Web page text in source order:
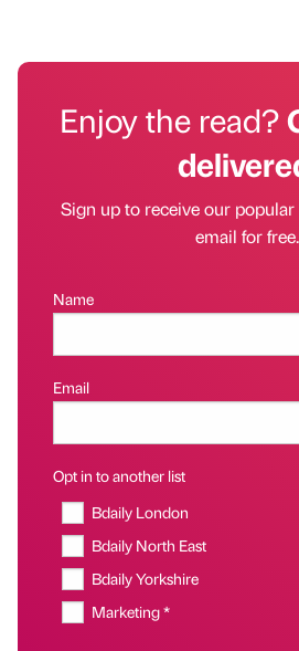
Enjoy the read?
Sign up to receive our
email for free.
Name
Email
Opt in to another list
Bdaily London
Bdaily North East
Bdaily Yorkshire
Marketing *